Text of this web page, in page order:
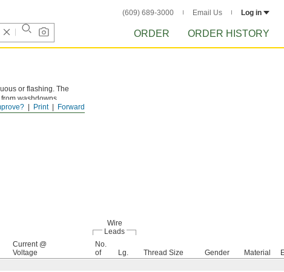
(609) 689-3000 Email Us Log in
ORDER ORDER HISTORY
Forward
Print
or flashing. The
washdowns.
Wire
Leads
Current @
Voltage
No.
of
Lg. Thread Size Gender Material